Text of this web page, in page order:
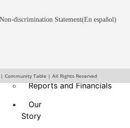
Partnerships
Reports and Financials
Our
Story
Non-discrimination Statement(En español)
Community Table | All Rights Reserved